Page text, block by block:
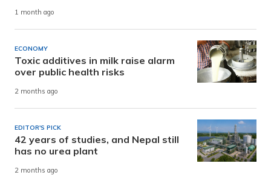
1 month ago
ECONOMY
Toxic additives in milk raise alarm
over public health risks
2 months ago
EDITOR'S PICK
42 years of studies, and Nepal still
has no urea plant
2 months ago